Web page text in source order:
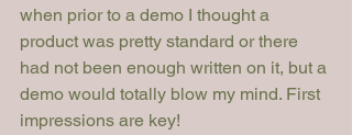
when prior to a demo I thought a
product was pretty standard or there
had not been enough written on it, but a
demo would totally blow my mind. First
impressions are key!